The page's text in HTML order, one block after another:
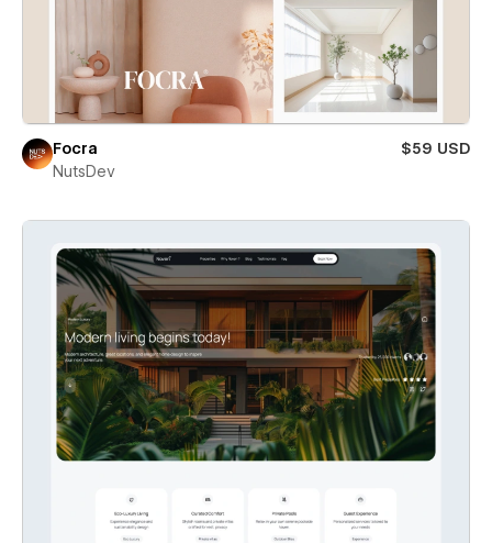
Focra
$59 USD
NutsDev